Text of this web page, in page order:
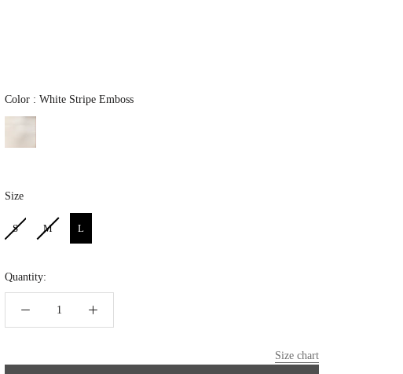
Color : White Stripe EmbossColor
SizeSize
S M L
Quantity:
Size chart